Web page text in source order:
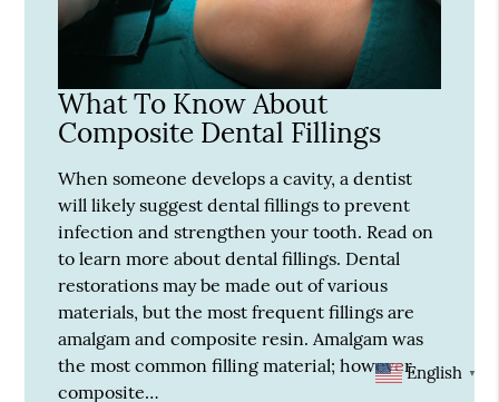
What To Know About
Composite Dental Fillings
When someone develops a cavity, a dentist
will likely suggest dental fillings to prevent
infection and strengthen your tooth. Read on
to learn more about dental fillings. Dental
restorations may be made out of various
materials, but the most frequent fillings are
amalgam and composite resin. Amalgam was
the most common filling material; however,
composite…
English ▼